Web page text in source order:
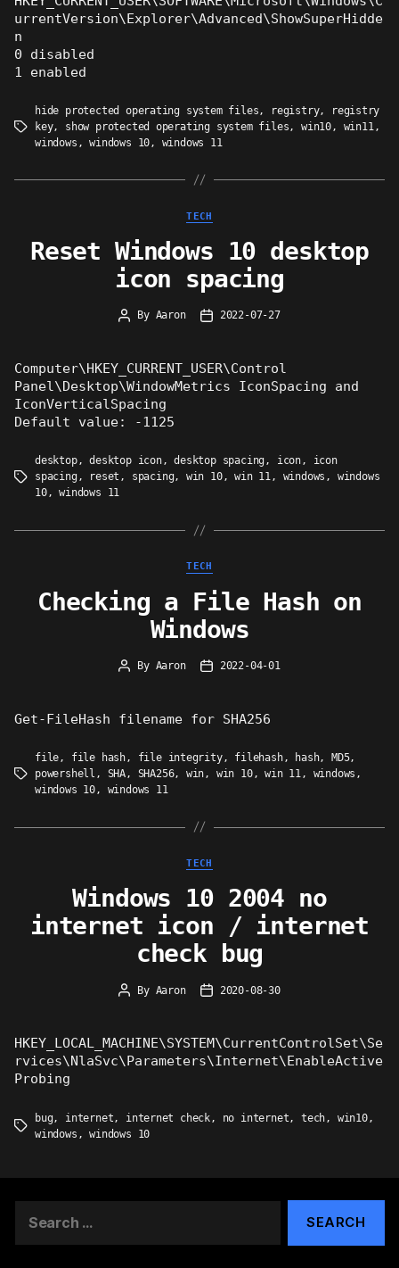
urrentVersion\Explorer\Advanced\ShowSuperHidde
n
0 disabled
1 enabled
Tags
hide protected operating system files, registry,
registry
key, show protected operating system files, win10, win11,
windows ,windows 10, windows 11
Categories
TECH
Reset Windows 10 desktop
icon spacing
Post
By Aaron
Post2022-07-27
Computer\HKEY_CURRENT_USER\Control
Panel\Desktop\WindowMetrics IconSpacing and
IconVerticalSpacing
Default value: -1125
Tags
desktop,desktop icon,desktop spacing, icon,
icon
spacing, reset , spacing, win 10,win 11, windows , windows
10,windows 11
Categories
TECH
Checking a File Hash on
Windows
Post
By Aaron
Post2022-04-01
Get-FileHash filename for SHA256
Tags
file, file hash, file integrity, filehash, hash, MD5,
powershell , SHA, SHA256, win, win 10,win 11, windows ,
windows 10, windows 11
Categories
TECH
Windows 10 2004 no
internet icon / internet
check bug
Post
By Aaron
Post2020-08-30
HKEY_LOCAL_MACHINE\SYSTEM\CurrentControlSet\Se
rvices\NlaSvc\Parameters\Internet\EnableActive
Probing
Tags
bug, internet , internet check , no internet , tech , win10,
windows ,windows 10
for: